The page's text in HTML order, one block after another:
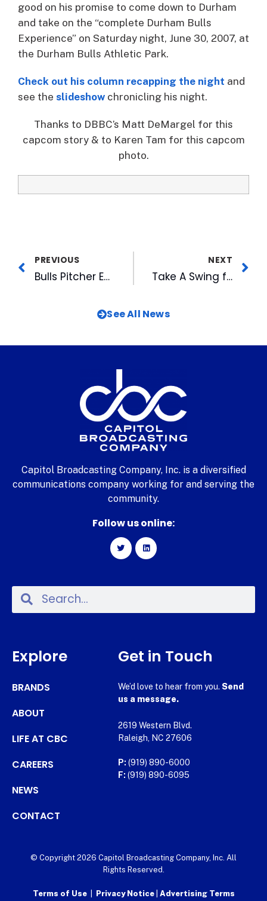
good on his promise to come down to Durham
and take on the “complete Durham Bulls
Experience” on Saturday night, June 30, 2007, at
the Durham Bulls Athletic Park.
Check out his column recapping the night and
see the slideshow chronicling his night.
Thanks to DBBC’s Matt DeMargel for this
capcom story & to Karen Tam for this capcom
photo.
PREVIOUS
Bulls Pitcher Earns Dual Honors
NEXT
Take A Swing for the Durham Rescue Mission
See All News
Capitol Broadcasting Company, Inc. is a diversified
communications company working for and serving the
community.
Follow us online:
Explore
BRANDS
ABOUT
LIFE AT CBC
CAREERS
NEWS
CONTACT
Get in Touch
We’d love to hear from you. Send
us a message.
2619 Western Blvd.
Raleigh, NC 27606
P: (919) 890-6000
F: (919) 890-6095
© Copyright 2026 Capitol Broadcasting Company, Inc. All
Rights Reserved.
Terms of Use| Privacy Notice Advertising Terms